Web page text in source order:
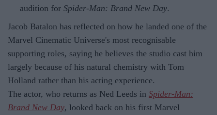
audition for Spider-Man: Brand New Day.
Jacob Batalon has reflected on how he landed one of the
Marvel Cinematic Universe's most recognisable
supporting roles, saying he believes the studio cast him
largely because of his natural chemistry with Tom
Holland rather than his acting experience.
The actor, who returns as Ned Leeds in Spider-Man:
Brand New Day, looked back on his first Marvel